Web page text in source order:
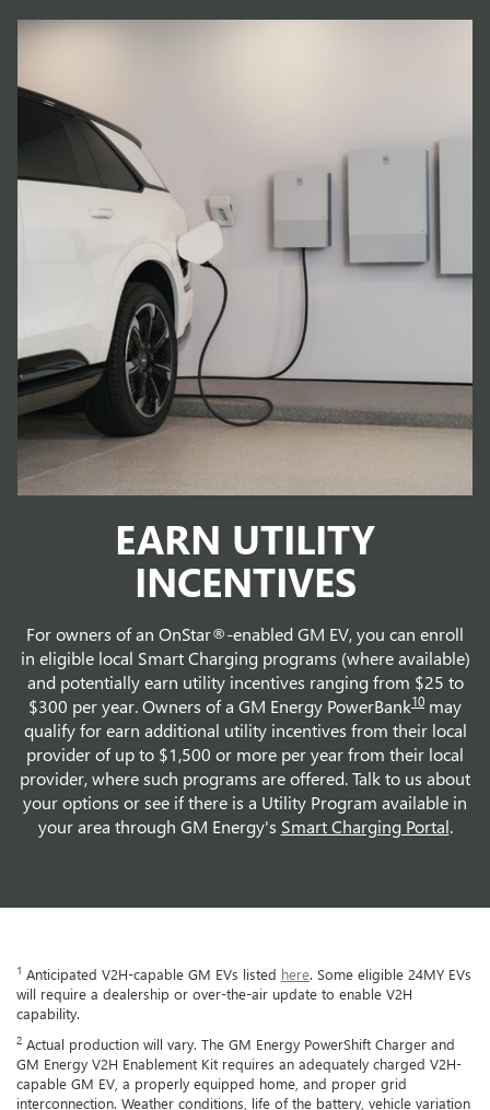
EARN UTILITY
INCENTIVES
For owners of an OnStar®-enabled GM EV, you can enroll
in eligible local Smart Charging programs (where available)
and potentially earn utility incentives ranging from $25 to
$300 per year. Owners of a GM Energy PowerBank10 may
qualify for earn additional utility incentives from their local
provider of up to $1,500 or more per year from their local
provider, where such programs are offered. Talk to us about
your options or see if there is a Utility Program available in
your area through GM Energy's Smart Charging Portal.
1 Anticipated V2H-capable GM EVs listed here. Some eligible 24MY EVs
will require a dealership or over-the-air update to enable V2H
capability.
2 Actual production will vary. The GM Energy PowerShift Charger and
GM Energy V2H Enablement Kit requires an adequately charged V2H-
capable GM EV, a properly equipped home, and proper grid
interconnection. Weather conditions, life of the battery, vehicle variation